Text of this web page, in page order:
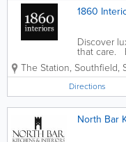
1860
Discover
that care.
price tag. -
British
The Station, Southfield,
Directions
North Bar